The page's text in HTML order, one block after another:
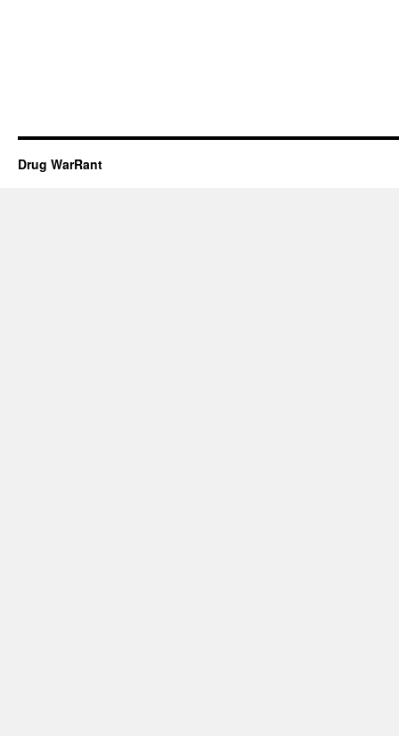
Drug WarRant